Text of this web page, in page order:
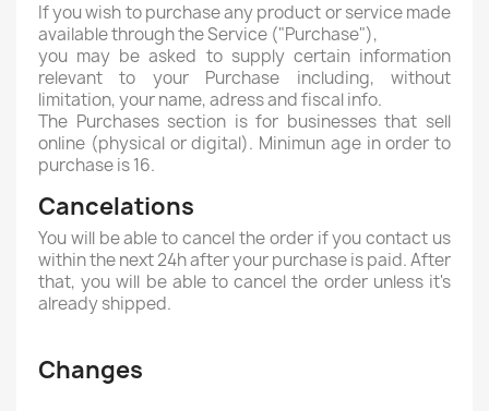
If you wish to purchase any product or service made
available through the Service ("Purchase"),
you may be asked to supply certain information
relevant to your Purchase including, without
limitation, your name, adress and fiscal info.
The Purchases section is for businesses that sell
online (physical or digital). Minimun age in order to
purchase is 16.
Cancelations
You will be able to cancel the order if you contact us
within the next 24h after your purchase is paid. After
that, you will be able to cancel the order unless it's
already shipped.
Changes